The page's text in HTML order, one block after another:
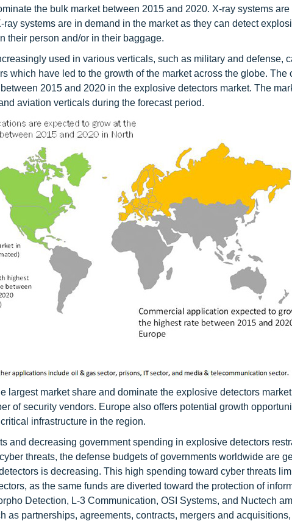
the bulk market between 2015 and 2020. X-ray systems
systems are in demand in the market as they can detect
their person and/or in their baggage.
used in various verticals, such as military and defense,
which have led to the growth of the market across the globe. The
2015 and 2020 in the explosive detectors market. The
aviation verticals during the forecast period.
largest market share and dominate the explosive detectors
of security vendors. Europe also offers potential growth
infrastructure in the region.
and decreasing government spending in explosive detectors
threats, the defense budgets of governments worldwide are
is decreasing. This high spending toward cyber threats
as the same funds are diverted toward the protection of
Detection, L-3 Communication, OSI Systems, and Nuctech
as partnerships, agreements, contracts, mergers and